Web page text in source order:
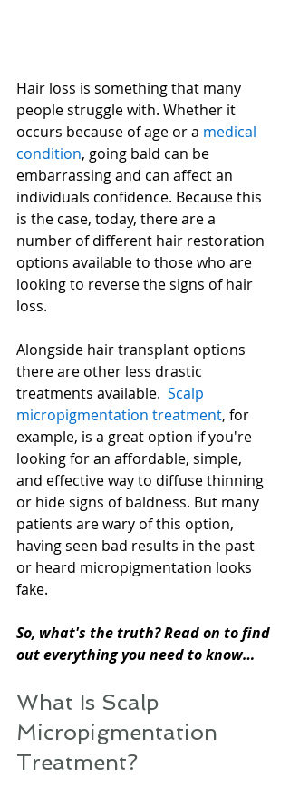
Hair loss is something that many
people struggle with. Whether it
occurs because of age or a medical
condition, going bald can be
embarrassing and can affect an
individuals confidence. Because this
is the case, today, there are a
number of different hair restoration
options available to those who are
looking to reverse the signs of hair
loss.
Alongside hair transplant options
there are other less drastic
treatments available. Scalp
micropigmentation treatment, for
example, is a great option if you're
looking for an affordable, simple,
and effective way to diffuse thinning
or hide signs of baldness. But many
patients are wary of this option,
having seen bad results in the past
or heard micropigmentation looks
fake.
So, what's the truth? Read on to find
out everything you need to know…
What Is Scalp
Micropigmentation
Treatment?